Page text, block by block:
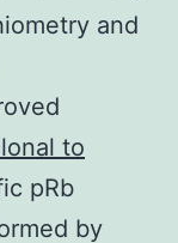
and
to
pRb
by